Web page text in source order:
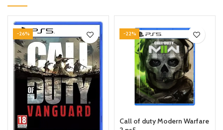
-26% -22%
Call of duty Modern Warfare